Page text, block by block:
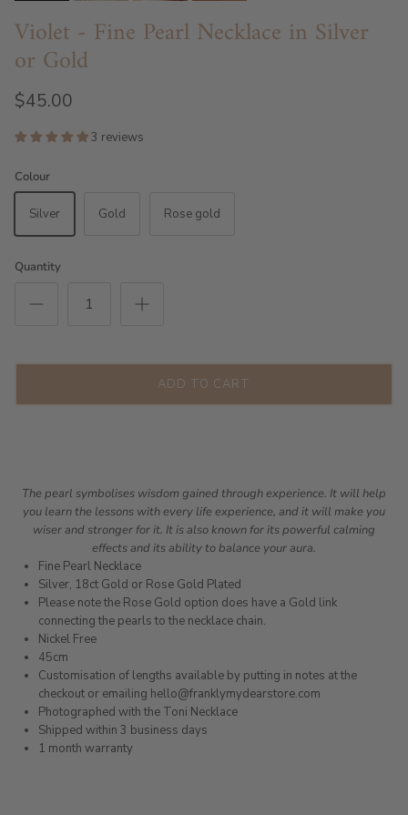
Violet - Fine Pearl Necklace in Silver
or Gold
$45.00
3 reviews
Colour
Silver Gold Rose gold
Quantity
ADD TO CART
The pearl symbolises wisdom gained through experience. It will help
you learn the lessons with every life experience, and it will make you
wiser and stronger for it. It is also known for its powerful calming
effects and its ability to balance your aura.
Fine Pearl Necklace
Silver, 18ct Gold or Rose Gold Plated
Please note the Rose Gold option does have a Gold link
connecting the pearls to the necklace chain.
Nickel Free
45cm
Customisation of lengths available by putting in notes at the
checkout or emailing hello@franklymydearstore.com
Photographed with the Toni Necklace
Shipped within 3 business days
1 month warranty